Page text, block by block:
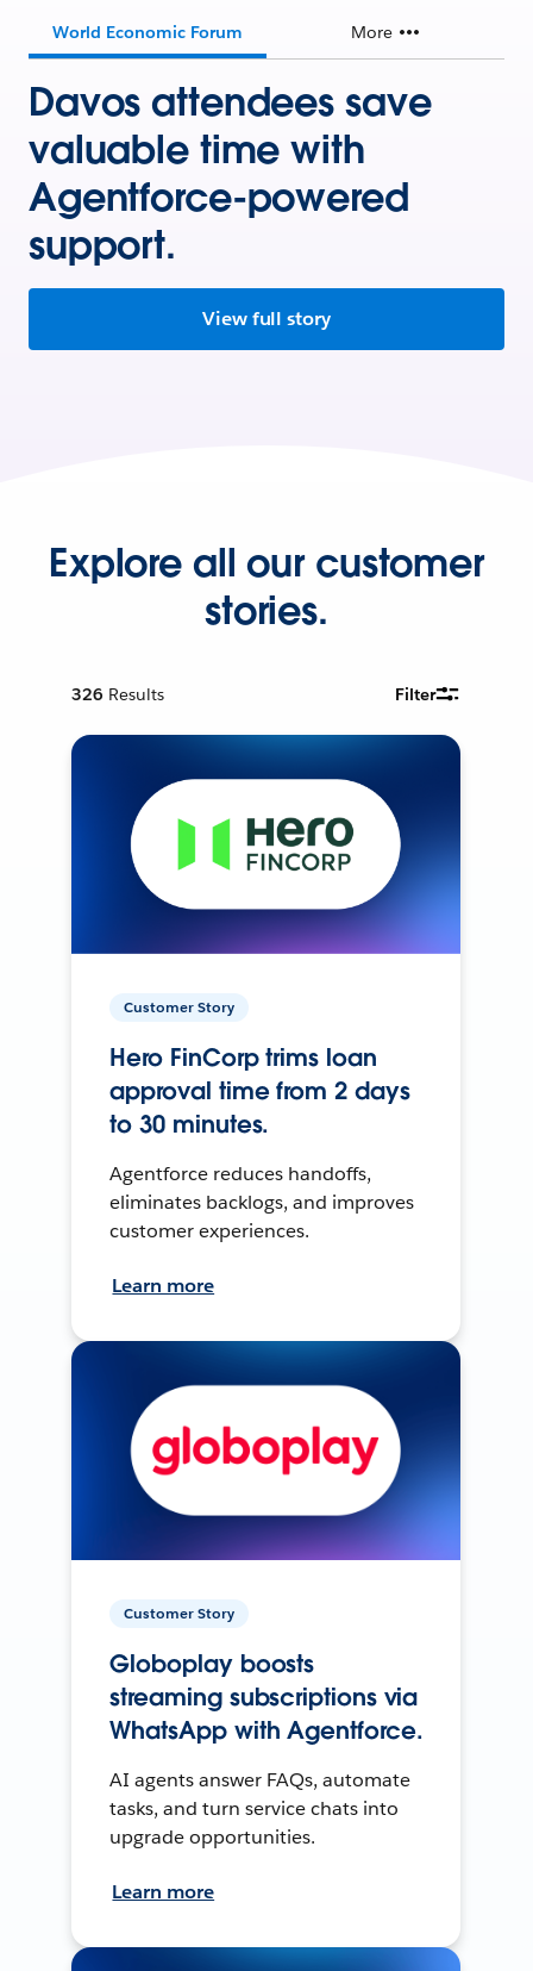
World Economic Forum More
Davos attendees save
valuable time with
Agentforce-powered
support.
View full story
Explore all our customer
stories.
326 Results Filter
Customer Story
Hero FinCorp trims loan
approval time from 2 days
to 30 minutes.
Agentforce reduces handoffs,
eliminates backlogs, and improves
customer experiences.
Learn more
Customer Story
Globoplay boosts
streaming subscriptions via
WhatsApp with Agentforce.
AI agents answer FAQs, automate
tasks, and turn service chats into
upgrade opportunities.
Learn more